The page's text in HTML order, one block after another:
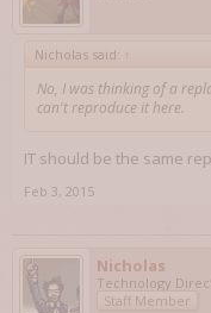
Nicholas said: ↑
No, I was thinking of a
can't reproduce it here.
IT should be the same
Feb 3, 2015
Nicholas
Technology
Staff Member